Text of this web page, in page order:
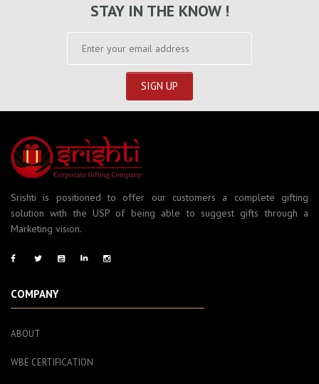
STAY IN THE KNOW !
Srishti is positioned to offer our customers a complete gifting
solution with the USP of being able to suggest gifts through a
Marketing vision.
COMPANY
ABOUT
WBE CERTIFICATION